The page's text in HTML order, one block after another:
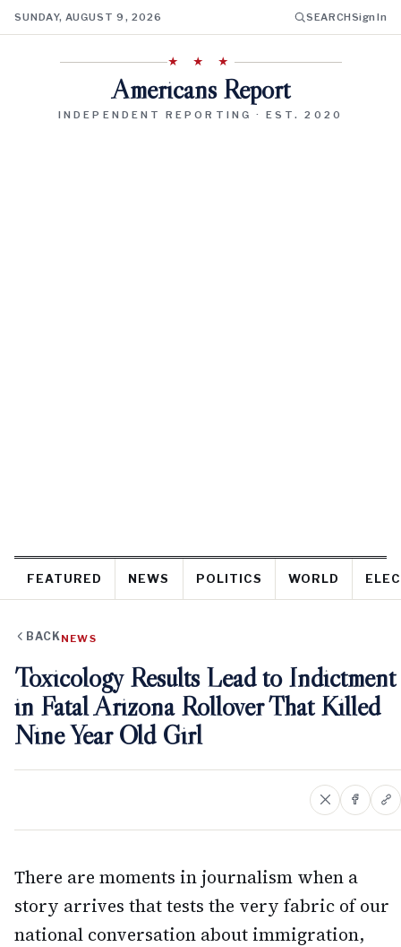
SUNDAY, AUGUST 9, 2026 SEARCHSign In
★ ★ ★
Americans Report
INDEPENDENT REPORTING · EST. 2020
FEATURED NEWS POLITICS WORLD
BACK NEWS
Toxicology Results Lead to Indictment
in Fatal Arizona Rollover That Killed
Nine Year Old Girl
There are moments in journalism when a
story arrives that tests the very fabric of our
national conversation about immigration,